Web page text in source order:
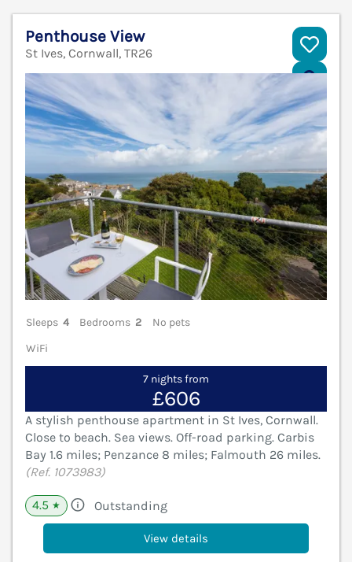
Penthouse View
St Ives, Cornwall, TR26
Sleeps 4 Bedrooms 2
No pets
WiFi
7 nights from
£606
A stylish penthouse apartment in St Ives, Cornwall.
Close to beach. Sea views. Off-road parking. Carbis
Bay 1.6 miles; Penzance 8 miles; Falmouth 26 miles.
(Ref. 1073983)
4.5 ★ Outstanding
View details